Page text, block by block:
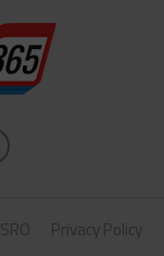
SRO
Privacy Policy